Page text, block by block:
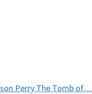
Perry The Tomb of…